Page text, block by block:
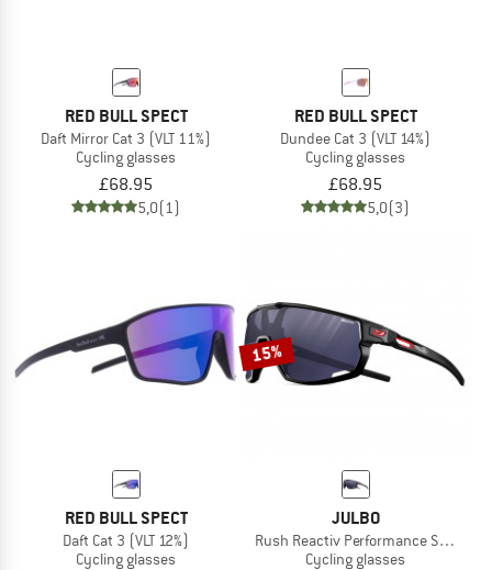
RED BULL SPECT
Daft Mirror Cat 3 (VLT 11%)
Cycling glasses
£68.95
5,0(1)
RED BULL SPECT
Dundee Cat 3 (VLT 14%)
Cycling glasses
£68.95
5,0(3)
RED BULL SPECT
Daft Cat 3 (VLT 12%)
Cycling glasses
15%
JULBO
Rush Reactiv Performance S0-3
Cycling glasses